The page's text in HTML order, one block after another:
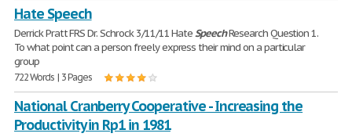
Hate Speech
Derrick Pratt FRS Dr. Schrock 3/11/11 HateSpeechResearch Question 1.
To what point can a person freely express their mind on a particular
group
722 Words | 3 Pages
National Cranberry Cooperative - Increasing the
Productivity in Rp1 in 1981